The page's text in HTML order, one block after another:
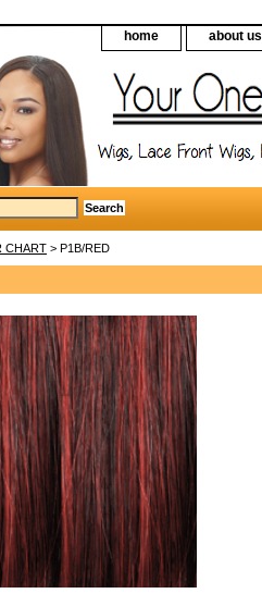
home about us
CHART > P1B/RED